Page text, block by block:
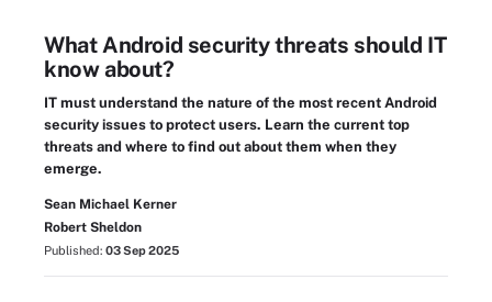
What Android security threats should IT
know about?
IT must understand the nature of the most recent Android
security issues to protect users. Learn the current top
threats and where to find out about them when they
emerge.
Sean Michael Kerner
Robert Sheldon
Published: 03 Sep 2025